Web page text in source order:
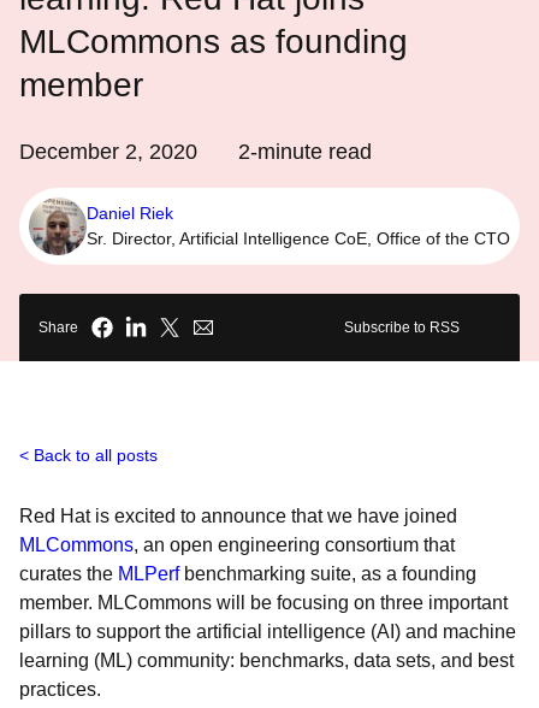
MLCommons as founding
member
December 2, 2020 2-minute read
Daniel Riek
Sr. Director, Artificial Intelligence CoE, Office of the CTO
Share Subscribe to RSS
Back to all posts
Red Hat is excited to announce that we have joined
MLCommons, an open engineering consortium that
curates the MLPerfbenchmarking suite, as a founding
member. MLCommons will be focusing on three important
pillars to support the artificial intelligence (AI) and machine
learning (ML) community: benchmarks, data sets, and best
practices.